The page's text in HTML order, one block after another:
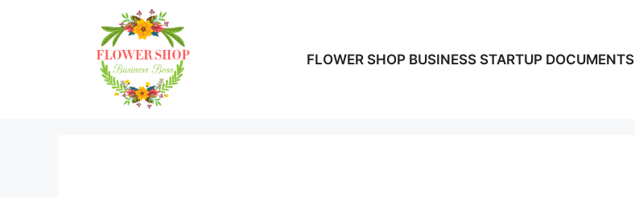
FLOWER SHOP BUSINESS STARTUP DOCUMENTS